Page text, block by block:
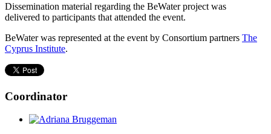
Dissemination material regarding the BeWater project was
delivered to participants that attended the event.
BeWater was represented at the event by Consortium partners The
Cyprus Institute.
Coordinator